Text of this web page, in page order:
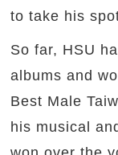
to take his
So far, HSU
albums and
Best Male
his musical